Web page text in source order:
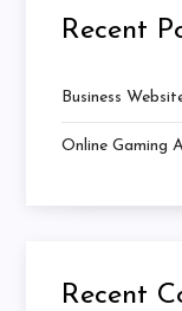
Recent
Business
Online Gaming
Recent